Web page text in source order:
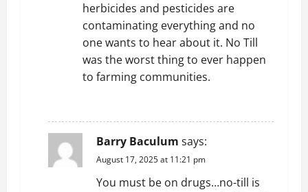
herbicides and pesticides are
contaminating everything and no
one wants to hear about it. No Till
was the worst thing to ever happen
to farming communities.
Barry Baculum says:
August 17, 2025 at 11:21 pm
You must be on drugs…no-till is